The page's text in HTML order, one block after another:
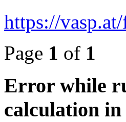
https://
Page 1 of 1
Error while
calculation in